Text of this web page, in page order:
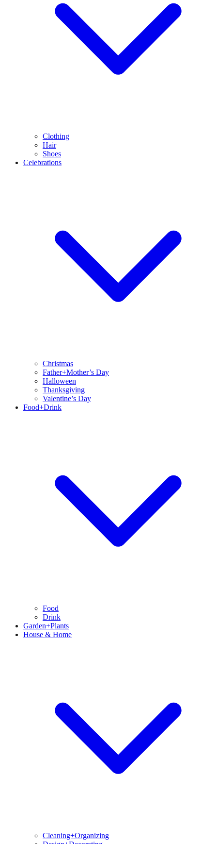
Clothing
Hair
Shoes
Celebrations
Christmas
Father+Mother’s Day
Halloween
Thanksgiving
Valentine’s Day
Food+Drink
Food
Drink
Garden+Plants
House & Home
Cleaning+Organizing